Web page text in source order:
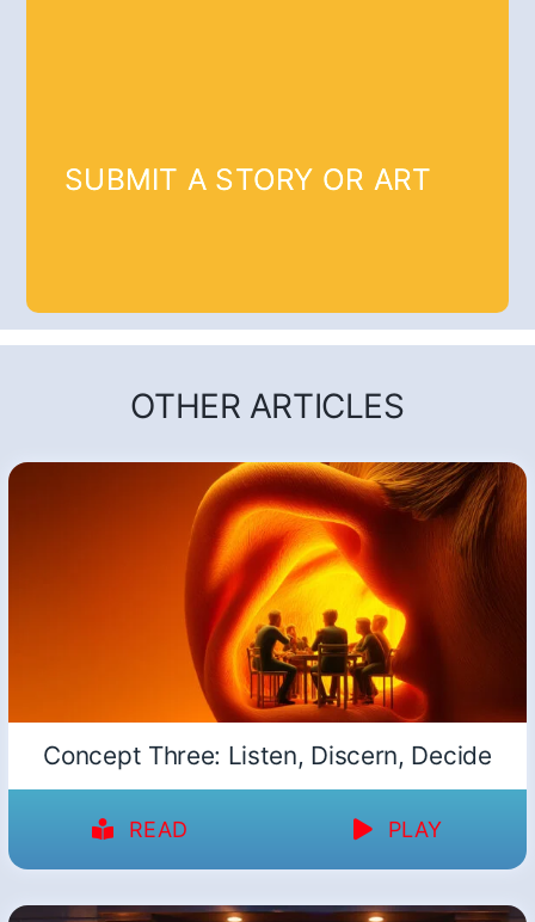
SUBMIT A STORY OR ART
OTHER ARTICLES
Concept Three: Listen, Discern, Decide
READ PLAY